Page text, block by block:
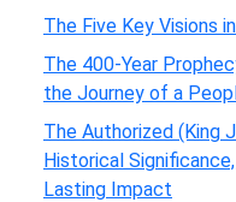
The Five Key Visions
The 400-Year
the Journey of a
The Authorized (King
Historical
Lasting Impact